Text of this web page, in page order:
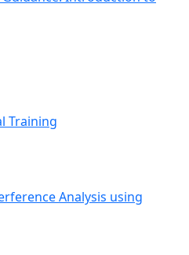
Training
Analysis using